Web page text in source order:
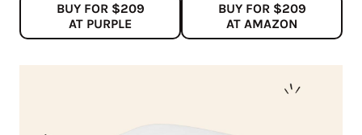
BUY FOR $209
AT PURPLE
BUY FOR $209
AT AMAZON